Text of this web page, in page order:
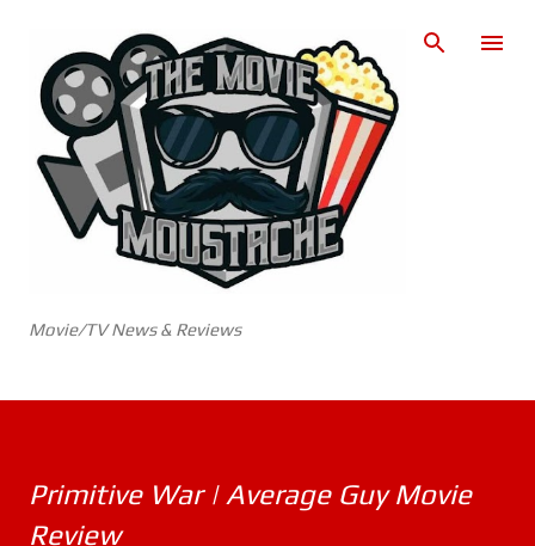
Movie/TV News & Reviews
Primitive War | Average Guy Movie
Review